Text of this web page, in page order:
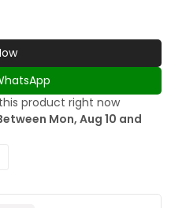
product right now
Mon, Aug 10 and